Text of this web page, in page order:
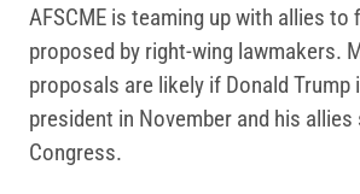
AFSCME is teaming up with allies
proposed by right-wing lawmakers.
proposals are likely if Donald Trump
president in November and his
Congress.